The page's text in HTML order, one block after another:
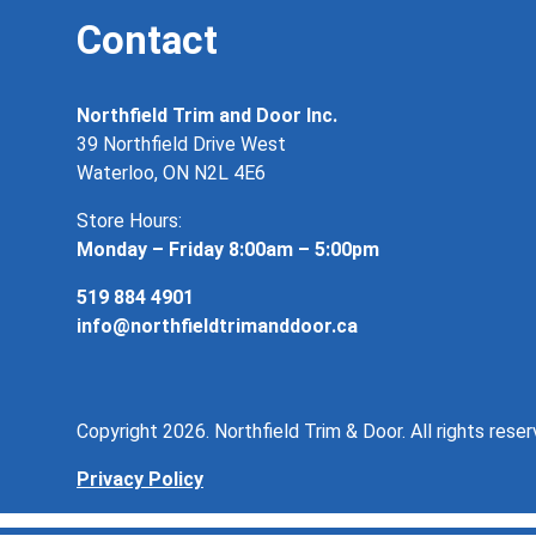
Contact
Northfield Trim and Door Inc.
39 Northfield Drive West
Waterloo, ON N2L 4E6
Store Hours:
Monday – Friday 8:00am – 5:00pm
519 884 4901
info@northfieldtrimanddoor.ca
Copyright 2026. Northfield Trim & Door. All rights
Privacy Policy